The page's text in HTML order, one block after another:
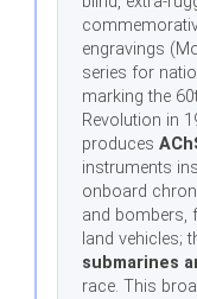
engravings
series for
marking the
Revolution in
produces
instruments
onboard
and bombers,
land vehicles;
submarines
race. This